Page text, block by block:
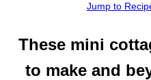
Jump to
These mini
to make and